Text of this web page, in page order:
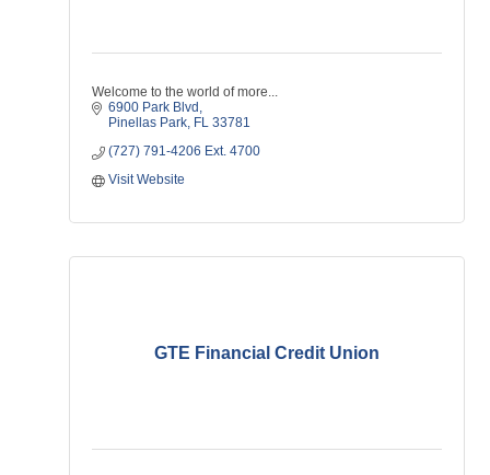
Welcome to the world of more...
6900 Park Blvd
Pinellas Park FL 33781
(727) 791-4206 Ext. 4700
Visit Website
GTE Financial Credit Union